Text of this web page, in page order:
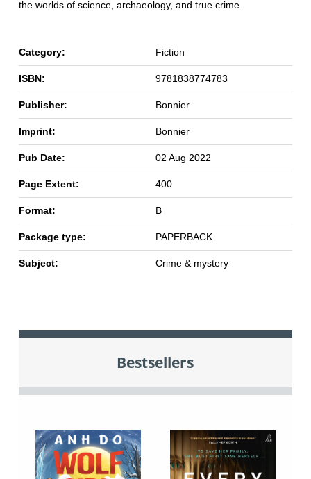
the worlds of science, archaeology, and true crime.
Category: Fiction
ISBN: 9781838774783
Publisher: Bonnier
Imprint: Bonnier
Pub Date: 02 Aug 2022
Page Extent: 400
Format: B
Package type: PAPERBACK
Subject: Crime & mystery
Bestsellers